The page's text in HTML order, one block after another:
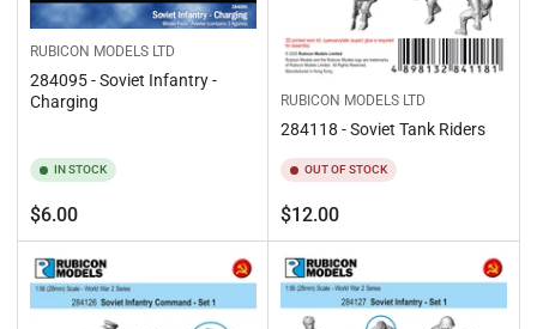
RUBICON MODELS LTD
284095 - Soviet Infantry -
Charging
IN STOCK
Regular
price
$6.00
RUBICON MODELS LTD
284118 - Soviet Tank Riders
OUT OF STOCK
Regular
price
$12.00